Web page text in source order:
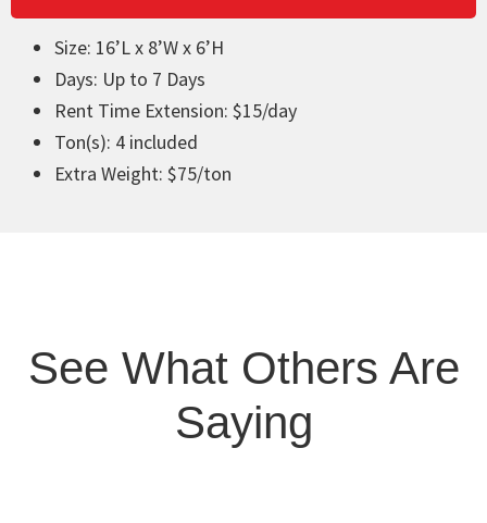
Size: 16’L x 8’W x 6’H
Days: Up to 7 Days
Rent Time Extension: $15/day
Ton(s): 4 included
Extra Weight: $75/ton
See What Others Are
Saying